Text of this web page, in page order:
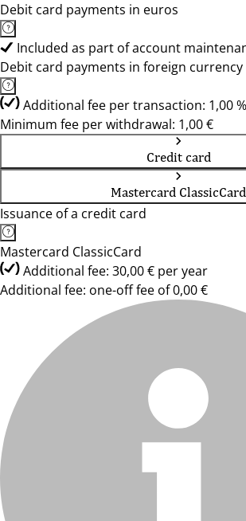
Debit card payments in euros
Included as part of account
Debit card payments in foreign currency
Additional fee per transaction: 1,00 %
Minimum fee per withdrawal: 1,00 €
Credit card
Mastercard ClassicCard
Issuance of a credit card
Mastercard ClassicCard
Additional fee: 30,00 € per year
Additional fee: one-off fee of 0,00 €